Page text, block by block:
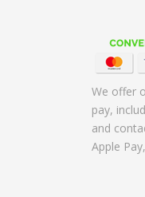
We offer
pay,
and
Apple